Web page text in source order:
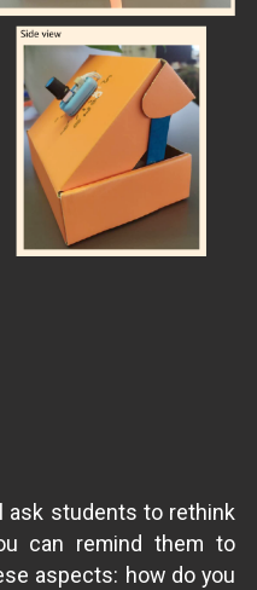
ask students to rethink
can remind them to
aspects: how do you